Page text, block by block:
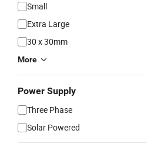
Small
Extra Large
30 x 30mm
More
Power Supply
Three Phase
Solar Powered